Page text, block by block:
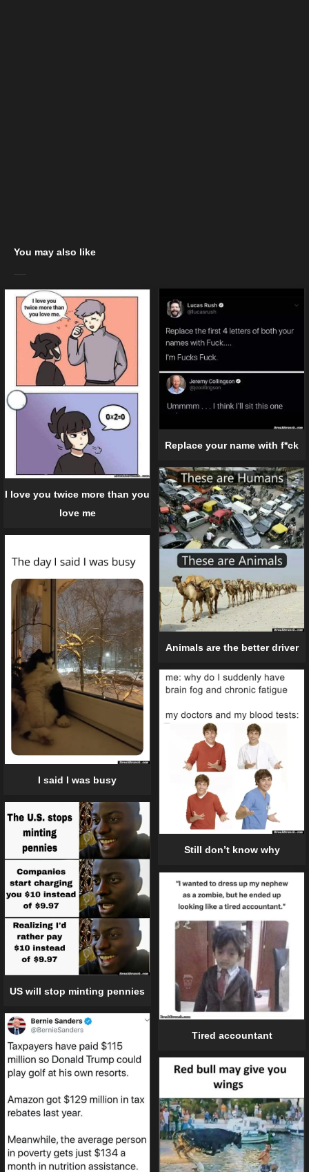
You may also like
I love you twice more than you
love me
Replace your name with f*ck
Animals are the better driver
I said I was busy
Still don’t know why
US will stop minting pennies
Tired accountant